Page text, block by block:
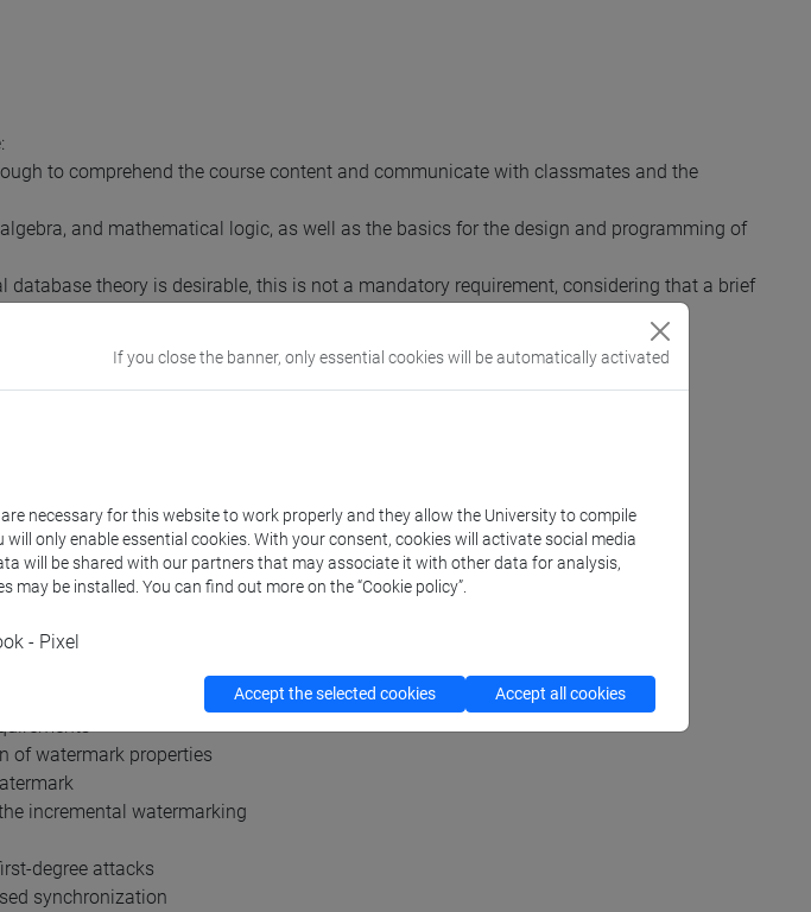
to comprehend the course content and communicate with classmates and the
and mathematical logic, as well as the basics for the design and programming of
theory is desirable, this is not a mandatory requirement, considering that a brief
on the digital asset type
management
environment
a simple watermarking scheme
of watermark properties
incremental watermarking
degree attacks
synchronization
If you close the banner, only essential cookies will be automatically activated
necessary for this website to work properly and they allow the University to compile
only enable essential cookies. With your consent, cookies will activate social media
will be shared with our partners that may associate it with other data for analysis,
may be installed. You can find out more on the “Cookie policy”.
- Pixel
Accept the selected cookies Accept all cookies